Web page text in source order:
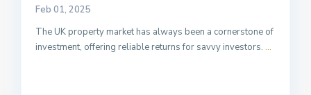
Feb 01, 2025
The UK property market has always been a cornerstone of
investment, offering reliable returns for savvy investors. ...